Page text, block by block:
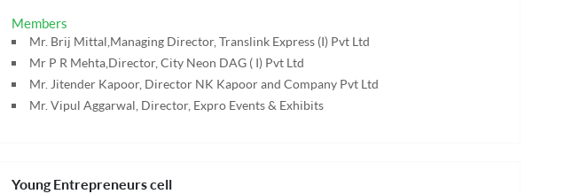
Members
Mr. Brij Mittal,Managing Director, Translink Express (I) Pvt Ltd
Mr P R Mehta,Director, City Neon DAG ( I) Pvt Ltd
Mr. Jitender Kapoor, Director NK Kapoor and Company Pvt Ltd
Mr. Vipul Aggarwal, Director, Expro Events & Exhibits
Young Entrepreneurs cell